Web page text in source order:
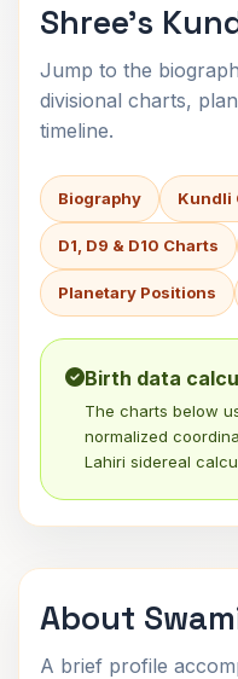
Shree's
Jump to the
divisional charts,
timeline.
Biography Kundli
D1, D9 & D10 Charts
Planetary Positions
Birth data
The charts below
normalized
Lahiri sidereal
About
A brief profile